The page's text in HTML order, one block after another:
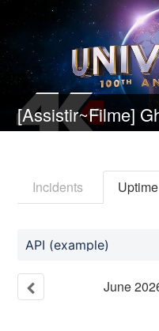
Incidents Uptime
API (example)
June